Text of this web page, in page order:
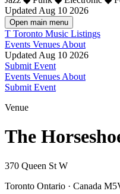
Updated Aug 10 2026
Open main menu
T Toronto Music Listings
Events Venues About
Updated Aug 10 2026
Submit Event
Events Venues About
Submit Event
Venue
The
370 Queen St W
Toronto Ontario · Canada